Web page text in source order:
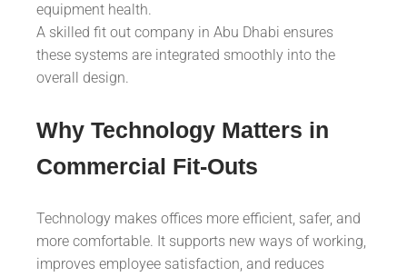
equipment health.
A skilled fit out company in Abu Dhabi ensures
these systems are integrated smoothly into the
overall design.
Why Technology Matters in
Commercial Fit-Outs
Technology makes offices more efficient, safer, and
more comfortable. It supports new ways of working,
improves employee satisfaction, and reduces